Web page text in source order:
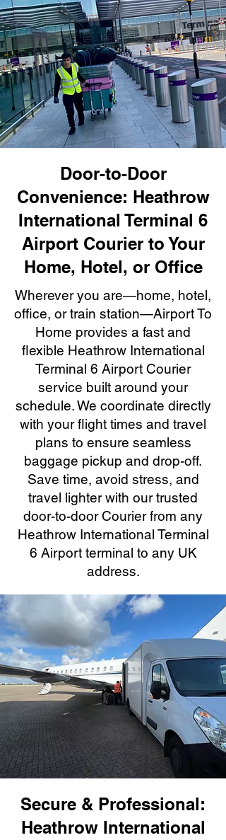
Door-to-Door
Convenience: Heathrow
International Terminal 6
Airport Courier to Your
Home, Hotel, or Office
Wherever you are—home, hotel,
office, or train station—Airport To
Home provides a fast and
flexible Heathrow International
Terminal 6 Airport Courier
service built around your
schedule. We coordinate directly
with your flight times and travel
plans to ensure seamless
baggage pickup and drop-off.
Save time, avoid stress, and
travel lighter with our trusted
door-to-door Courier from any
Heathrow International Terminal
6 Airport terminal to any UK
address.
Secure & Professional:
Heathrow International